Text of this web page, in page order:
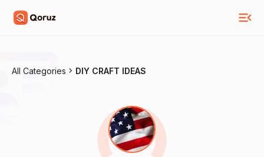
All Categories DIY CRAFT IDEAS